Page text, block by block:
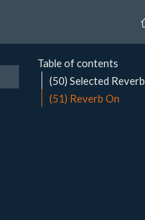
Table of contents
(50) Selected Reverb
(51) Reverb On